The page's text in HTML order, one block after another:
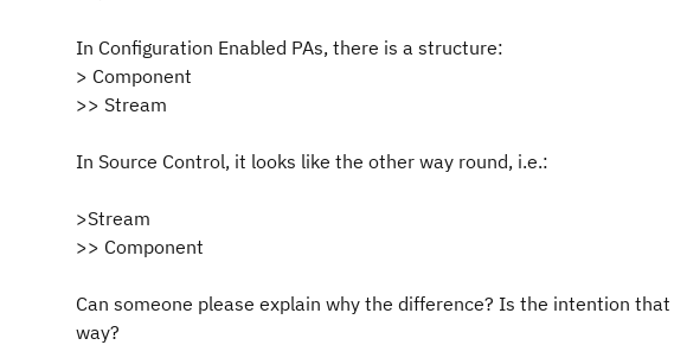
In Configuration Enabled PAs, there is a structure:
> Component
>> Stream
In Source Control, it looks like the other way round, i.e.:
>Stream
>> Component
Can someone please explain why the difference? Is the intention
way?